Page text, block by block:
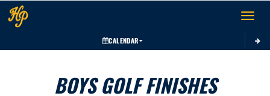
Toggle
CALENDAR
BOYS GOLF FINISHES